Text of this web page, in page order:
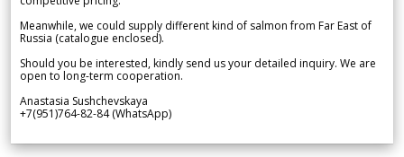
Meanwhile, we could supply different kind of salmon from Far East of
Russia (catalogue enclosed).
Should you be interested, kindly send us your detailed inquiry. We are
open to long-term cooperation.
Anastasia Sushchevskaya
+7(951)764-82-84 (WhatsApp)